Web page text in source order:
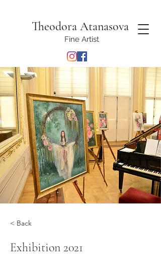
Theodora Atanasova
Fine Artist
< Back
Exhibition 2021